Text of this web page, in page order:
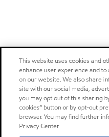
This website uses cookies and
enhance user experience and
on our website. We also share
site with our social media,
you may opt out of this sharing
cookies” button or by opt-out
browser. You may find further
Privacy Center.